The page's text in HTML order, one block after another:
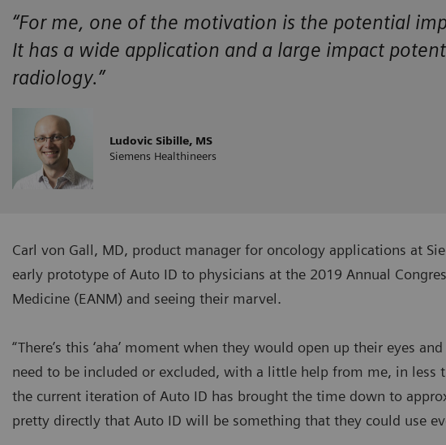
“For me, one of the motivation is the potential
It has a wide application and a large impact
radiology.”
Ludovic Sibille, MS
Siemens Healthineers
Carl von Gall, MD, product manager for oncology applications at
early prototype of Auto ID to physicians at the 2019 Annual
Medicine (EANM) and seeing their marvel.
“There’s this ‘aha’ moment when they would open up their eyes
need to be included or excluded, with a little help from me, in less
the current iteration of Auto ID has brought the time down to
pretty directly that Auto ID will be something that they could use